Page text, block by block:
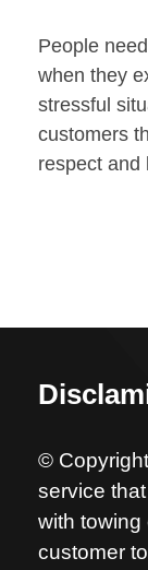
People
when they
stressful
customers
respect and
©
service
with towing
customer